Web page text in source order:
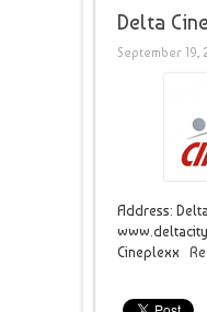
Delta
September 19,
Address:
Cineplexx